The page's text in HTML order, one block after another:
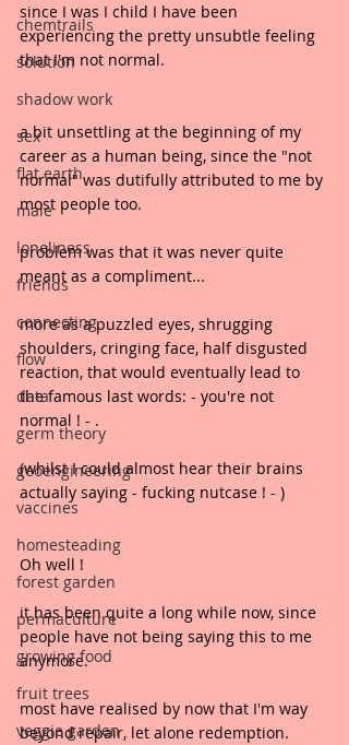
chemtrails
solution
shadow work
sex
flat earth
male
loneliness
friends
connecting
flow
data
germ theory
geoengineering
vaccines
homesteading
forest garden
permaculture
growing food
fruit trees
veggie garden
since I was I child I have been
experiencing the pretty unsubtle feeling
that I'm not normal.
a bit unsettling at the beginning of my
career as a human being, since the "not
normal" was dutifully attributed to me by
most people too.
problem was that it was never quite
meant as a compliment...
more as a puzzled eyes, shrugging
shoulders, cringing face, half disgusted
reaction, that would eventually lead to
the famous last words: - you're not
normal ! - .
(whilst I could almost hear their brains
actually saying - fucking nutcase ! - )
Oh well !
it has been quite a long while now, since
people have not being saying this to me
anymore.
most have realised by now that I'm way
beyond repair, let alone redemption.